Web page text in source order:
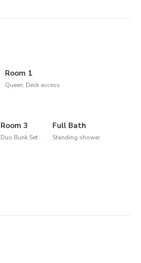
Room 1
Queen, Deck access
Room 3
Duo Bunk Set
Full Bath
Standing shower